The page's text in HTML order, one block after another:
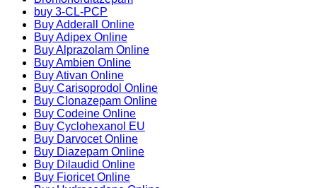
buy 3-CL-PCP
Buy Adderall Online
Buy Adipex Online
Buy Alprazolam Online
Buy Ambien Online
Buy Ativan Online
Buy Carisoprodol Online
Buy Clonazepam Online
Buy Codeine Online
Buy Cyclohexanol EU
Buy Darvocet Online
Buy Diazepam Online
Buy Dilaudid Online
Buy Fioricet Online